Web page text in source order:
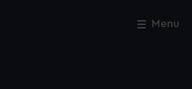
Menu
Close